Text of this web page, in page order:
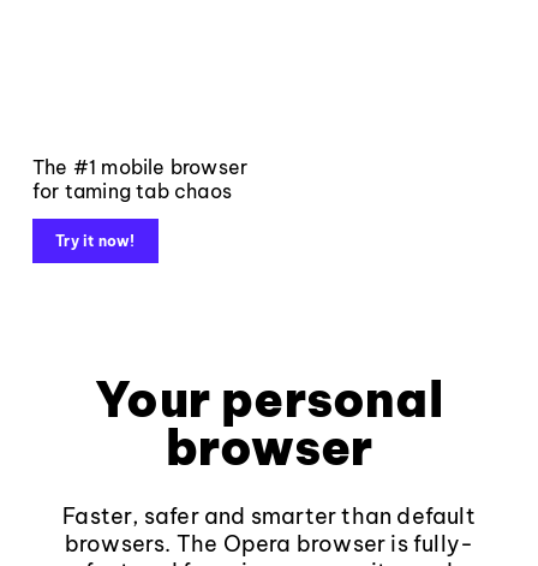
The #1 mobile browser
for taming tab chaos
Try it now!
Your personal
browser
Faster, safer and smarter than default
browsers. The Opera browser is fully-